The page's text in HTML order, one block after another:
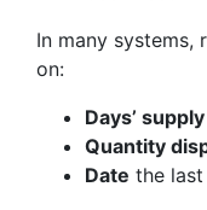
In many systems,
on:
Days’ supply
Quantity
Date the